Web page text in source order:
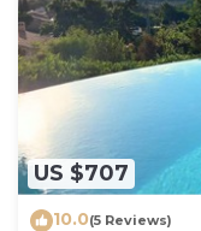
US $707
10.0(5 Reviews)